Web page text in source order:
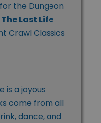
for the Dungeon
The Last Life
Crawl Classics
is a joyous
come from all
dance, and